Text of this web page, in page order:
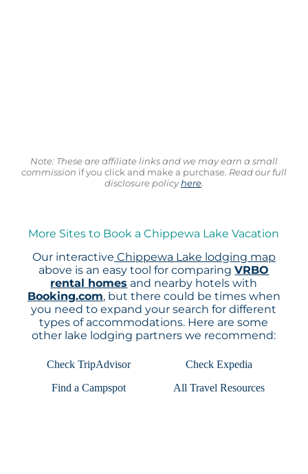
Note: These are affiliate links and we may earn a small
commission if you click and make a purchase. Read our full
disclosure policyhere.
More Sites to Book a Chippewa Lake Vacation
Our interactive Chippewa Lake lodging map
above is an easy tool for comparingVRBO
rental homes and nearby hotels with
Booking.com, but there could be times when
you need to expand your search for different
types of accommodations. Here are some
other lake lodging partners we recommend:
Check TripAdvisor
Check Expedia
Find a Campspot
All Travel Resources